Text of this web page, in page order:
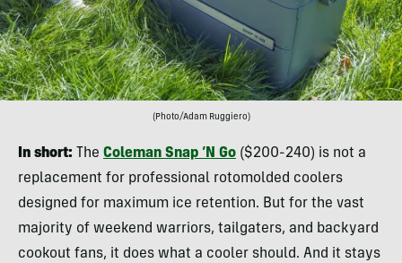
(Photo/Adam Ruggiero)
In short: The Coleman Snap ‘N Go ($200-240) is not a
replacement for professional rotomolded coolers
designed for maximum ice retention. But for the vast
majority of weekend warriors, tailgaters, and backyard
cookout fans, it does what a cooler should. And it stays